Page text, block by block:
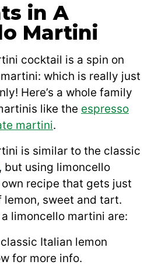
in A
Martini
cocktail is a spin on
which is really just
Here’s a whole family
like the espresso
martini.
is similar to the classic
, but using limoncello
recipe that gets just
sweet and tart.
limoncello martini are:
Italian lemon
for more info.